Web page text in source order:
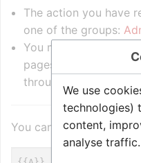
The action you have
one of the groups:
You must confirm
pages. Please set
through your
You can view and copy
We use
technologies)
content,
analyse traffic.